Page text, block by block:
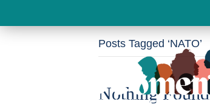
Posts Tagged ‘NATO’
Nothing Found